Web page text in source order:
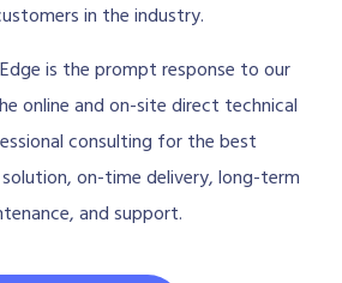
in the industry.
is the prompt response to our
online and on-site direct technical
consulting for the best
on-time delivery, long-term
and support.